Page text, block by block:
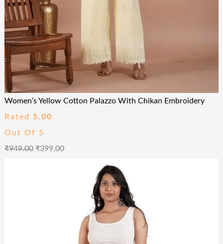
Women’s Yellow Cotton Palazzo With Chikan Embroidery
Rated 5.00
Out Of 5
₹949.00 ₹399.00